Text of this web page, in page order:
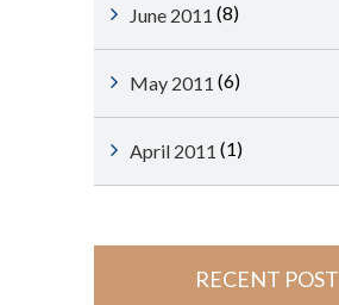
June 2011 (8)
May 2011 (6)
April 2011 (1)
RECENT POST